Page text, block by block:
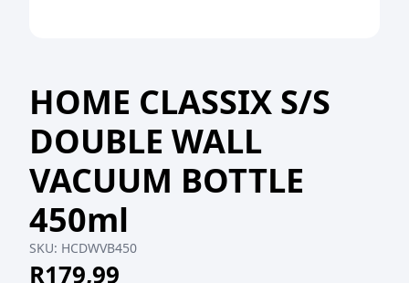
HOME CLASSIX S/S
DOUBLE WALL
VACUUM BOTTLE
450ml
SKU: HCDWVB450
R179,99